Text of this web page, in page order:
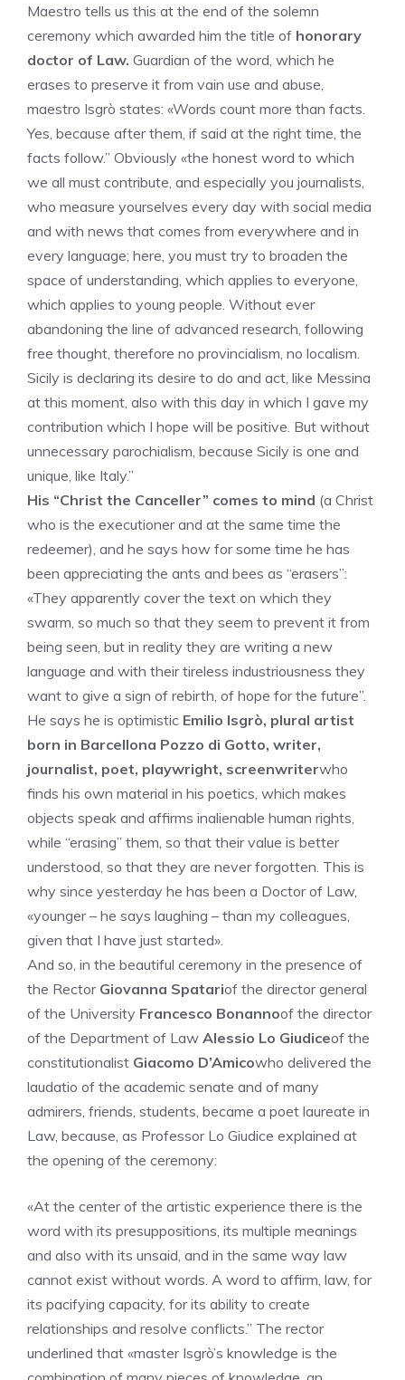
Maestro tells us this at the end of the solemn
ceremony which awarded him the title of honorary
doctor of Law. Guardian of the word, which he
erases to preserve it from vain use and abuse,
maestro Isgrò states: «Words count more than facts.
Yes, because after them, if said at the right time, the
facts follow.” Obviously «the honest word to which
we all must contribute, and especially you journalists,
who measure yourselves every day with social media
and with news that comes from everywhere and in
every language; here, you must try to broaden the
space of understanding, which applies to everyone,
which applies to young people. Without ever
abandoning the line of advanced research, following
free thought, therefore no provincialism, no localism.
Sicily is declaring its desire to do and act, like Messina
at this moment, also with this day in which I gave my
contribution which I hope will be positive. But without
unnecessary parochialism, because Sicily is one and
unique, like Italy.”
His “Christ the Canceller” comes to mind (a Christ
who is the executioner and at the same time the
redeemer), and he says how for some time he has
been appreciating the ants and bees as “erasers”:
«They apparently cover the text on which they
swarm, so much so that they seem to prevent it from
being seen, but in reality they are writing a new
language and with their tireless industriousness they
want to give a sign of rebirth, of hope for the future”.
He says he is optimistic Emilio Isgrò, plural artist
born in Barcellona Pozzo di Gotto, writer,
journalist, poet, playwright, screenwriterwho
finds his own material in his poetics, which makes
objects speak and affirms inalienable human rights,
while “erasing” them, so that their value is better
understood, so that they are never forgotten. This is
why since yesterday he has been a Doctor of Law,
«younger – he says laughing – than my colleagues,
given that I have just started».
And so, in the beautiful ceremony in the presence of
the RectorGiovanna Spatariof the director general
of the University Francesco Bonannoof the director
of the Department of Law Alessio Lo Giudiceof the
constitutionalist Giacomo D’Amicowho delivered the
laudatio of the academic senate and of many
admirers, friends, students, became a poet laureate in
Law, because, as Professor Lo Giudice explained at
the opening of the ceremony:
«At the center of the artistic experience there is the
word with its presuppositions, its multiple meanings
and also with its unsaid, and in the same way law
cannot exist without words. A word to affirm, law, for
its pacifying capacity, for its ability to create
relationships and resolve conflicts.” The rector
underlined that «master Isgrò’s knowledge is the